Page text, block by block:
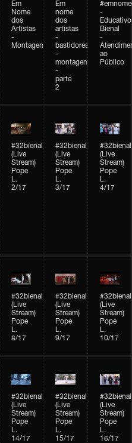
Em
Nome
dos
Artistas
-
Montagem
Em
nome
dos
artistas
-
bastidores
-
montagem
-
parte
2
-
Educativo
Bienal
-
ao
Público
#32bienal
(Live
Stream)
Pope
L.
2/17
#32bienal
(Live
Stream)
Pope
L.
3/17
#32bienal
(Live
Stream)
Pope
L.
4/17
#32bienal
(Live
Stream)
Pope
L.
8/17
#32bienal
(Live
Stream)
Pope
L.
9/17
#32bienal
(Live
Stream)
Pope
L.
10/17
#32bienal
(Live
Stream)
Pope
L.
14/17
#32bienal
(Live
Stream)
Pope
L.
15/17
#32bienal
(Live
Stream)
Pope
L.
16/17